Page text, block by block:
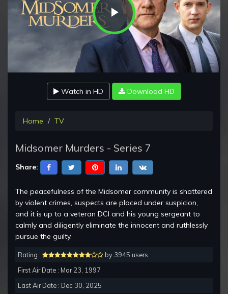
Play
Video
Watch in HD Download HD
Home TV
Midsomer Murders - Series 7
Share:
The peacefulness of the Midsomer community is shattered
by violent crimes, suspects are placed under suspicion,
and it is up to a veteran DCI and his young sergeant to
calmly and diligently eliminate the innocent and ruthlessly
pursue the guilty.
Rating :
by 3945 users
First Air Date : Mar 23, 1997
Last Air Date : Dec 30, 2025